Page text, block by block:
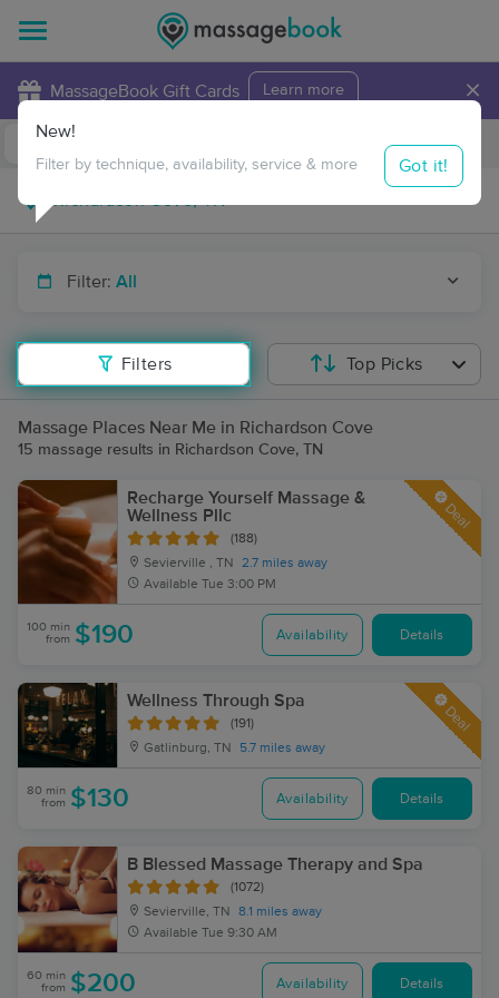
MassageBook Gift Cards Learn more ×
Travel to me
Filter: All
Filters
New!
Filter by technique, availability, service & more Got it!
Top Picks
Massage Places Near Me in Richardson Cove
15 massage results in Richardson Cove, TN
Recharge Yourself Massage &
Wellness Pllc
(188)
Sevierville , TN
2.7 miles away
Available Tue 3:00 PM
Deal
100 min
from $190 Availability Details
Wellness Through Spa
(191)
Gatlinburg, TN 5.7 miles away
Deal
80 min
from $130 Availability Details
B Blessed Massage Therapy and Spa
(1072)
Sevierville, TN
8.1 miles away
Available Tue 9:30 AM
60 min
from $200 Availability Details